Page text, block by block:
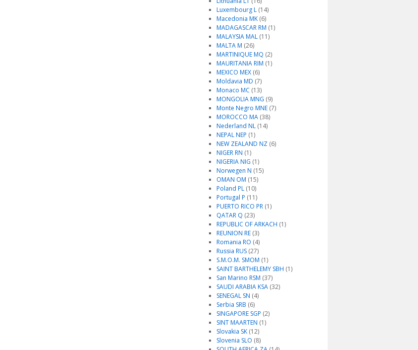
Luxembourg L(14)
Macedonia MK(6)
MADAGASCAR RM (1)
MALAYSIA MAL(11)
MALTA M (26)
MARTINIQUE MQ (2)
MAURITANIA RIM (1)
MEXICO MEX(6)
Moldavia MD (7)
Monaco MC (13)
MONGOLIA MNG (9)
Monte Negro MNE(7)
MOROCCO MA(38)
Nederland NL(14)
NEPAL NEP (1)
NEW ZEALAND NZ(6)
NIGER RN (1)
NIGERIA NIG (1)
Norwegen N (15)
OMAN OM (15)
Poland PL(10)
Portugal P (11)
PUERTO RICO PR(1)
QATAR Q (23)
REPUBLIC OF ARKACH (1)
REUNION RE(3)
Romania RO (4)
Russia RUS(27)
S.M.O.M. SMOM (1)
SAINT BARTHELEMY SBH (1)
San Marino RSM (37)
SAUDI ARABIA KSA(32)
SENEGAL SN (4)
Serbia SRB (6)
SINGAPORE SGP (2)
SINT MAARTEN (1)
Slovakia SK(12)
Slovenia SLO (8)